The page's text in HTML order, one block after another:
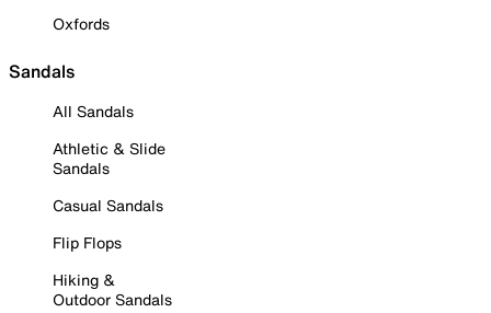
Oxfords
Sandals
All Sandals
Athletic & Slide
Sandals
Casual Sandals
Flip Flops
Hiking &
Outdoor Sandals